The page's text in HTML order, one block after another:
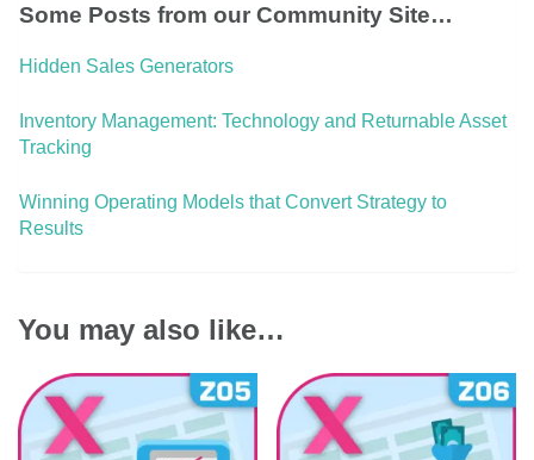
Some Posts from our Community Site…
Hidden Sales Generators
Inventory Management: Technology and Returnable Asset
Tracking
Winning Operating Models that Convert Strategy to
Results
You may also like…